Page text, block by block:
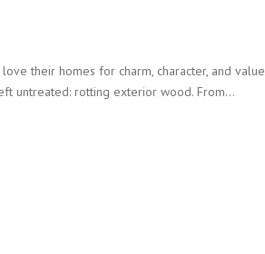
WAREHOUSE PAINTING
their homes for charm, character, and value
untreated: rotting exterior wood. From…